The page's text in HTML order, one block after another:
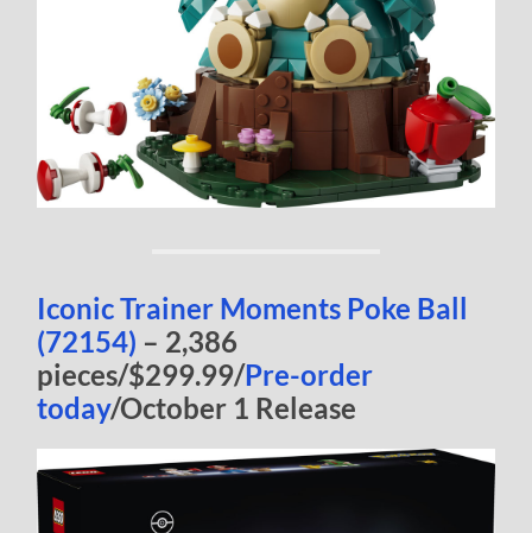
Iconic Trainer Moments Poke Ball
(72154) – 2,386
pieces/$299.99/Pre-order
today/October 1 Release